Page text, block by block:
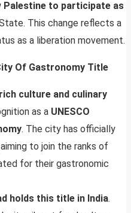
Palestine to participate as
This change reflects a
as a liberation movement.
Of Gastronomy Title
culture and culinary
as a UNESCO
. The city has officially
to join the ranks of
for their gastronomic
holds this title in India.